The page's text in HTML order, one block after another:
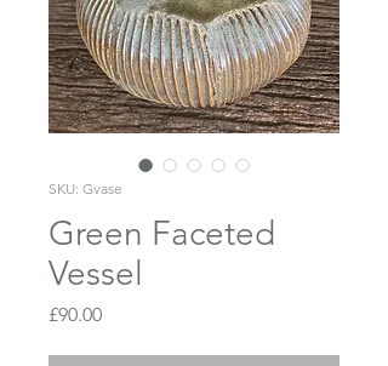
SKU: Gvase
Green Faceted
Vessel
£90.00Price